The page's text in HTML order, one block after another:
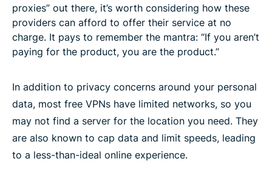
proxies” out there, it’s worth considering how these
providers can afford to offer their service at no
charge. It pays to remember the mantra: “If you aren’t
paying for the product, you are the product.”
In addition to privacy concerns around your personal
data, most free VPNs have limited networks, so you
may not find a server for the location you need. They
are also known to cap data and limit speeds, leading
to a less-than-ideal online experience.